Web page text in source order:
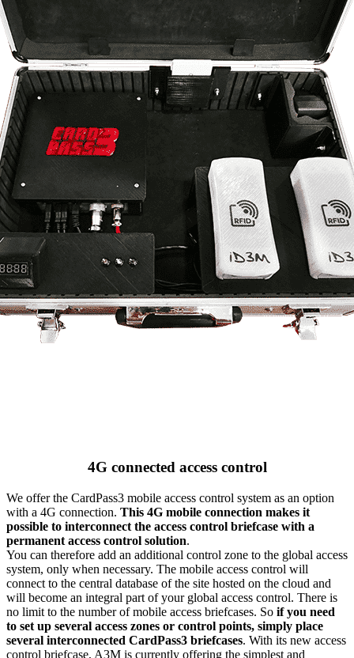
4G connected access control
We offer the CardPass3 mobile access control system as an option
with a 4G connection. This 4G mobile connection makes it
possible to interconnect the access control briefcase with a
permanent access control solution.
You can therefore add an additional control zone to the global access
system, only when necessary. The mobile access control will
connect to the central database of the site hosted on the cloud and
will become an integral part of your global access control. There is
no limit to the number of mobile access briefcases. So if you need
to set up several access zones or control points, simply place
several interconnected CardPass3 briefcases. With its new access
control briefcase, A3M is currently offering the simplest and